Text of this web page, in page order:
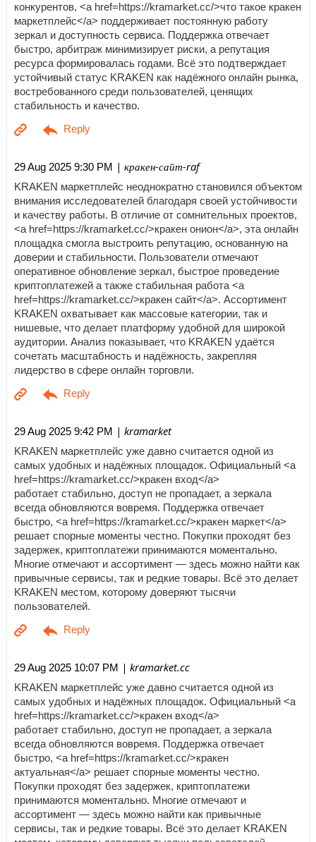
конкурентов, <a href=https://kramarket.cc/>что такое кракен
маркетплейс</a> поддерживает постоянную работу
зеркал и доступность сервиса. Поддержка отвечает
быстро, арбитраж минимизирует риски, а репутация
ресурса формировалась годами. Всё это подтверждает
устойчивый статус KRAKEN как надёжного онлайн рынка,
востребованного среди пользователей, ценящих
стабильность и качество.
29 Aug 2025 9:30 PM | кракен-сайт-raf
KRAKEN маркетплейс неоднократно становился объектом
внимания исследователей благодаря своей устойчивости
и качеству работы. В отличие от сомнительных проектов,
<a href=https://kramarket.cc/>кракен онион</a>, эта онлайн
площадка смогла выстроить репутацию, основанную на
доверии и стабильности. Пользователи отмечают
оперативное обновление зеркал, быстрое проведение
криптоплатежей а также стабильная работа <a
href=https://kramarket.cc/>кракен сайт</a>. Ассортимент
KRAKEN охватывает как массовые категории, так и
нишевые, что делает платформу удобной для широкой
аудитории. Анализ показывает, что KRAKEN удаётся
сочетать масштабность и надёжность, закрепляя
лидерство в сфере онлайн торговли.
29 Aug 2025 9:42 PM | kramarket
KRAKEN маркетплейс уже давно считается одной из
самых удобных и надёжных площадок. Официальный <a
href=https://kramarket.cc/>кракен вход</a>
работает стабильно, доступ не пропадает, а зеркала
всегда обновляются вовремя. Поддержка отвечает
быстро, <a href=https://kramarket.cc/>кракен маркет</a>
решает спорные моменты честно. Покупки проходят без
задержек, криптоплатежи принимаются моментально.
Многие отмечают и ассортимент — здесь можно найти как
привычные сервисы, так и редкие товары. Всё это делает
KRAKEN местом, которому доверяют тысячи
пользователей.
29 Aug 2025 10:07 PM | kramarket.cc
KRAKEN маркетплейс уже давно считается одной из
самых удобных и надёжных площадок. Официальный <a
href=https://kramarket.cc/>кракен вход</a>
работает стабильно, доступ не пропадает, а зеркала
всегда обновляются вовремя. Поддержка отвечает
быстро, <a href=https://kramarket.cc/>кракен
актуальная</a> решает спорные моменты честно.
Покупки проходят без задержек, криптоплатежи
принимаются моментально. Многие отмечают и
ассортимент — здесь можно найти как привычные
сервисы, так и редкие товары. Всё это делает KRAKEN